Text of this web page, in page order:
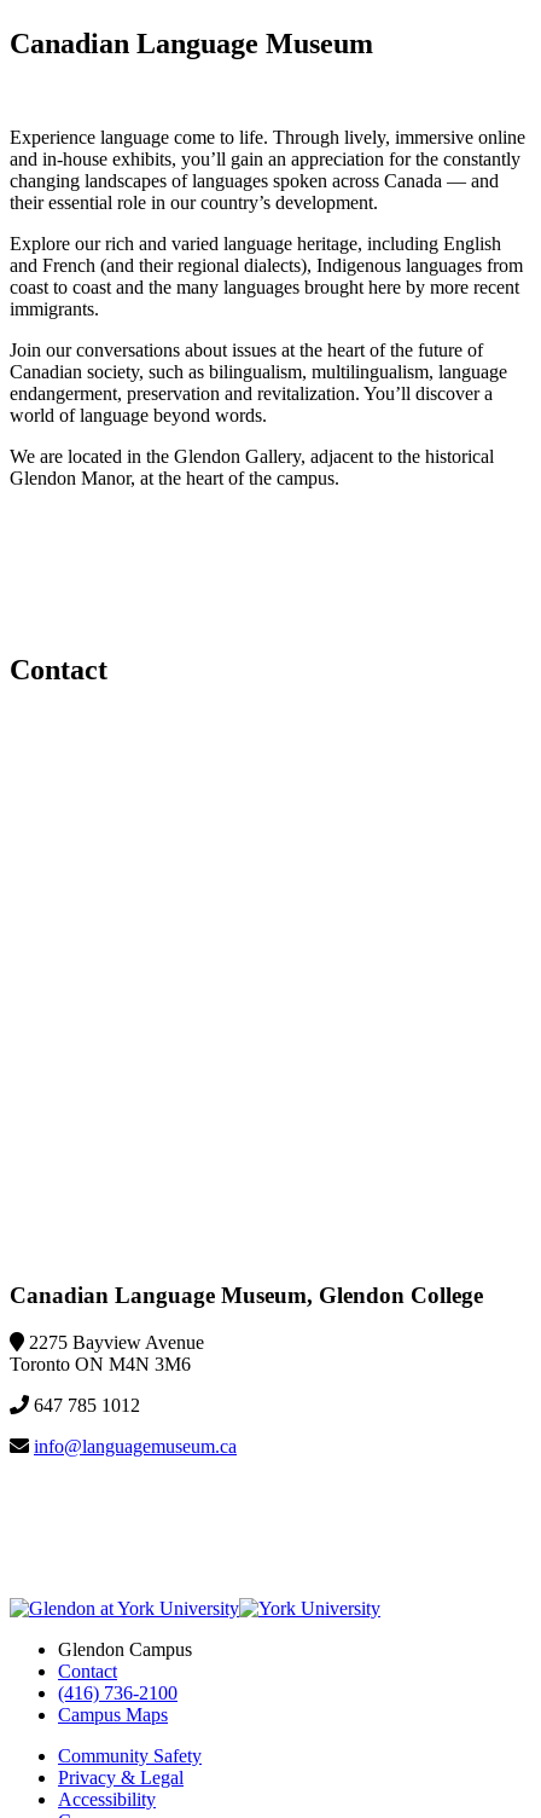
Canadian Language Museum
Experience language come to life. Through lively, immersive online
and in-house exhibits, you’ll gain an appreciation for the constantly
changing landscapes of languages spoken across Canada — and
their essential role in our country’s development.
Explore our rich and varied language heritage, including English
and French (and their regional dialects), Indigenous languages from
coast to coast and the many languages brought here by more recent
immigrants.
Join our conversations about issues at the heart of the future of
Canadian society, such as bilingualism, multilingualism, language
endangerment, preservation and revitalization. You’ll discover a
world of language beyond words.
We are located in the Glendon Gallery, adjacent to the historical
Glendon Manor, at the heart of the campus.
Contact
Canadian Language Museum, Glendon College
2275 Bayview Avenue
Toronto ON M4N 3M6
647 785 1012
info@languagemuseum.ca
Glendon Campus
Contact
(416) 736-2100
Campus Maps
Community Safety
Privacy & Legal
Accessibility